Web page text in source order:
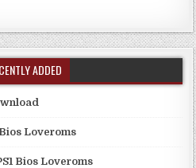
ADDED
Loveroms
Bios Loveroms